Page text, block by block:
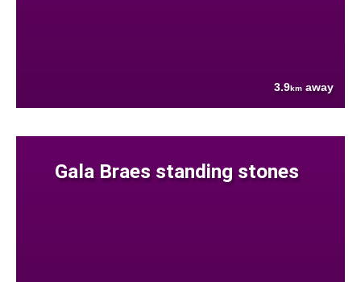
3.9km away
Gala Braes standing stones